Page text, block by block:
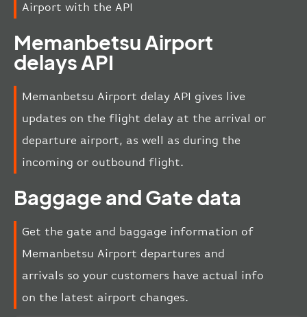
Airport with the API
Memanbetsu Airport
delays API
Memanbetsu Airport delay API gives live
updates on the flight delay at the arrival or
departure airport, as well as during the
incoming or outbound flight.
Baggage and Gate data
Get the gate and baggage information of
Memanbetsu Airport departures and
arrivals so your customers have actual info
on the latest airport changes.